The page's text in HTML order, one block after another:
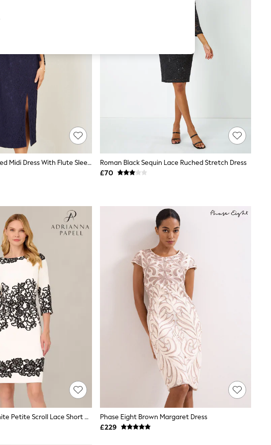
Yumi Blue Lace Fitted Midi Dress With Flute Sleeves
Roman Black Sequin Lace Ruched Stretch Dress
£70
Adrianna Papell White Petite Scroll Lace Short Dress
Phase Eight Brown Margaret Dress
£229